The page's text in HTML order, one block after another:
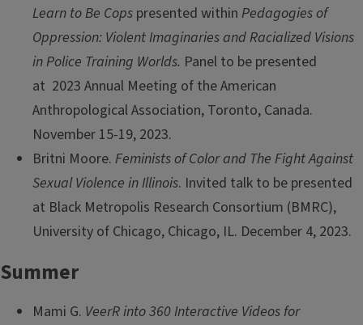
Learn to Be Cops presented within Pedagogies of
Oppression: Violent Imaginaries and Racialized Visions
in Police Training Worlds. Panel to be presented
at 2023 Annual Meeting of the American
Anthropological Association, Toronto, Canada.
November 15-19, 2023.
Britni Moore. Feminists of Color and The Fight Against
Sexual Violence in Illinois. Invited talk to be presented
at Black Metropolis Research Consortium (BMRC),
University of Chicago, Chicago, IL. December 4, 2023.
Summer
Mami G. VeerR into 360 Interactive Videos for